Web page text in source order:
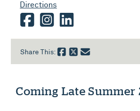
Directions
Share This:
Coming Late Summer